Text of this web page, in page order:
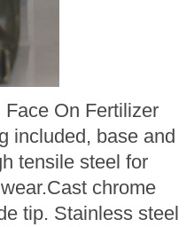
On Fertilizer
included, base and
tensile steel for
chrome
tip. Stainless steel